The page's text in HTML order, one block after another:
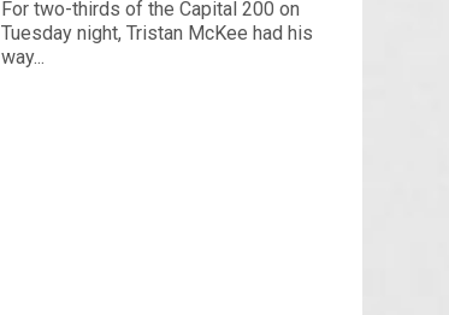
For two-thirds of the Capital 200 on
Tuesday night, Tristan McKee had his
way...